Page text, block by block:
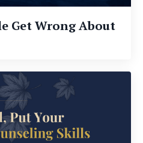
Get Wrong About